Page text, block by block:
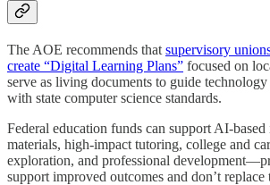
The AOE recommends that supervisory
create “Digital Learning Plans” focused on
serve as living documents to guide
with state computer science standards.
Federal education funds can support AI-
materials, high-impact tutoring, college and
exploration, and professional
support improved outcomes and don’t replace